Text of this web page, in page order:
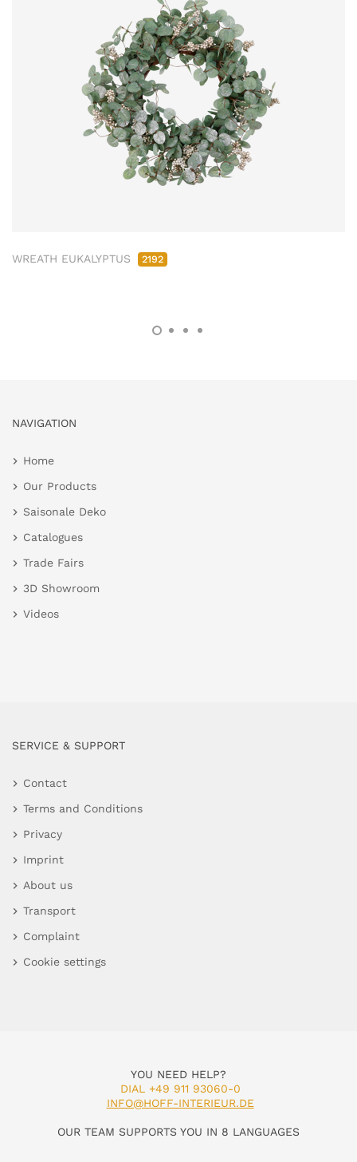
WREATH EUKALYPTUS 2192
NAVIGATION
Home
Our Products
Saisonale Deko
Catalogues
Trade Fairs
3D Showroom
Videos
SERVICE & SUPPORT
Contact
Terms and Conditions
Privacy
Imprint
About us
Transport
Complaint
Cookie settings
YOU NEED HELP?
DIAL +49 911 93060-0
INFO@HOFF-INTERIEUR.DE
OUR TEAM SUPPORTS YOU IN 8 LANGUAGES